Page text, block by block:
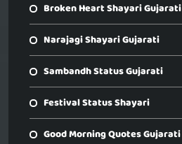
Broken Heart Shayari Gujarati
Narajagi Shayari Gujarati
Sambandh Status Gujarati
Festival Status Shayari
Good Morning Quotes Gujarati